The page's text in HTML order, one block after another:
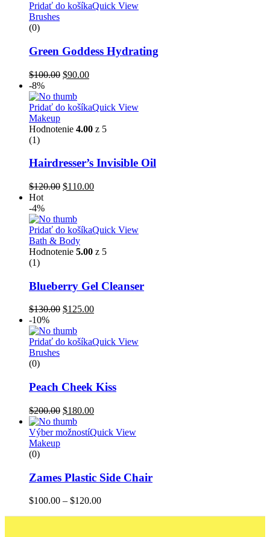
Pridať do košíkaQuick View
Brushes
(0)
Green Goddess Hydrating
$100.00 $90.00
-8%
Pridať do košíkaQuick View
Makeup
Hodnotenie 4.00 z 5
(1)
Hairdresser’s Invisible Oil
$120.00 $110.00
Hot
-4%
Pridať do košíkaQuick View
Bath & Body
Hodnotenie 5.00 z 5
(1)
Blueberry Gel Cleanser
$130.00 $125.00
-10%
Pridať do košíkaQuick View
Brushes
(0)
Peach Cheek Kiss
$200.00 $180.00
Výber možnostíQuick View
Makeup
(0)
Zames Plastic Side Chair
$100.00 – $120.00